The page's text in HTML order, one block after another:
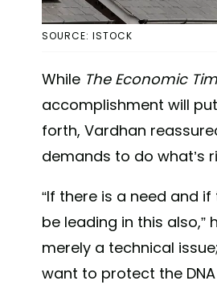
SOURCE: ISTOCK
While The Economic
accomplishment will
forth, Vardhan
demands to do what’s
“If there is a need and
be leading in this
merely a technical
want to protect the